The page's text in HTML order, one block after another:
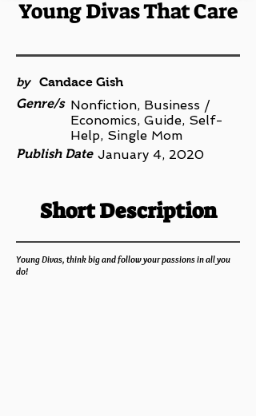
Young Divas That Care
by
Candace Gish
Genre/s Nonfiction, Business /
Economics, Guide, Self-
Help, Single Mom
Publish Date January 4, 2020
Short Description
Young Divas, think big and follow your passions in all you
do!